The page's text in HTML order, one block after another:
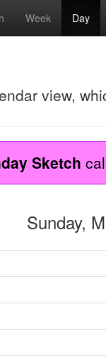
Week Day
view,
Sketch
Sunday,